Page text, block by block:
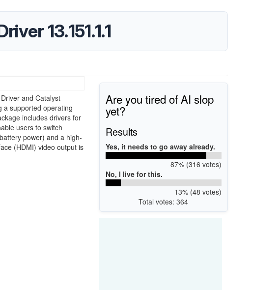
13.151.1.1
and Catalyst
a supported operating
includes drivers for
users to switch
power) and a high-
(HDMI) video output is
Are you tired of AI slop
yet?
Results
Yes, it needs to go away already.
87% (316 votes)
No, I live for this.
13% (48 votes)
Total votes: 364